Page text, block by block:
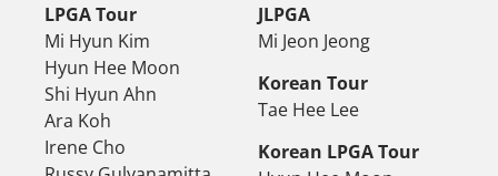
LPGA Tour
Mi Hyun Kim
Hyun Hee Moon
Shi Hyun Ahn
Ara Koh
Irene Cho
JLPGA
Mi Jeon Jeong
Korean Tour
Tae Hee Lee
Korean LPGA Tour